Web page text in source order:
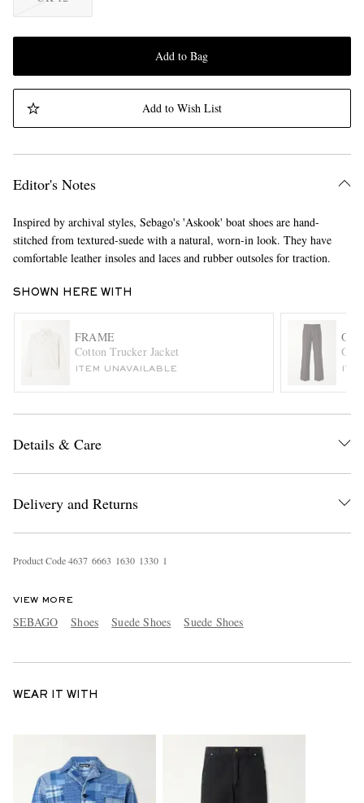
EXCLUSIVES
Add to Bag
Add to Wish List
Editor's Notes
Inspired by archival styles, Sebago's 'Askook' boat shoes are hand-
stitched from textured-suede with a natural, worn-in look. They have
comfortable leather insoles and laces and rubber outsoles for traction.
SHOWN HERE WITH
FRAME
Cotton Trucker Jacket
ITEM UNAVAILABLE
Details & Care
Delivery and Returns
Product Code4637 6663 1630 1330 1
VIEW MORE
SEBAGO Shoes Suede Shoes Suede Shoes
WEAR IT WITH